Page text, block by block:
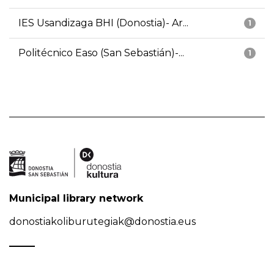
1
IES Usandizaga BHI (Donostia)- Ar...
1
Politécnico Easo (San Sebastián)-...
Municipal library network
donostiakoliburutegiak@donostia.eus